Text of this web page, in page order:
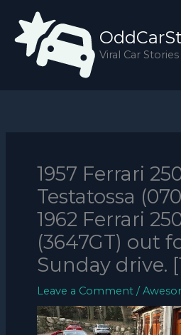
content
Viral Car
1957 Ferrari
Testatossa
1962 Ferrari
(3647GT) out
Sunday drive.
Leave a Comment /